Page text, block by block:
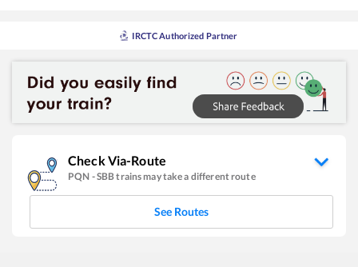
IRCTC Authorized Partner
Check Via-Route
PQN -SBBtrains may take a different route
See Routes